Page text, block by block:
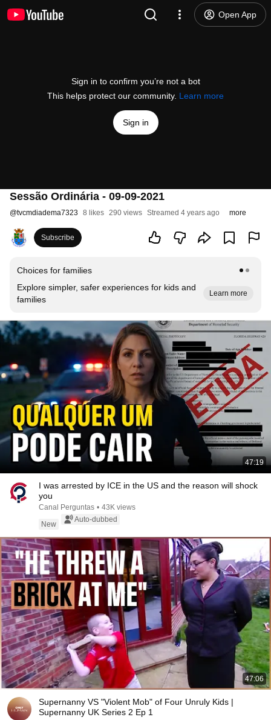
Open App
Sign in to confirm you’re not a bot
This helps protect our community. Learn more
Sign in
Sessão Ordinária - 09-09-2021
@tvcmdiadema7323 8 likes 290 views Streamed 4 years ago more
Subscribe
Choices for families
Explore simpler, safer experiences for kids and
families
Learn more
47:19
I was arrested by ICE in the US and the reason will shock
you
Canal Perguntas • 43K views
New
Auto-dubbed
47:06
Supernanny VS "Violent Mob" of Four Unruly Kids |
Supernanny UK Series 2 Ep 1